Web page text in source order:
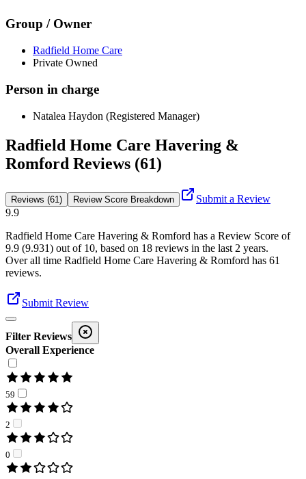
Group / Owner
Radfield Home Care
Private Owned
Person in charge
Natalea Haydon (Registered Manager)
Radfield Home Care Havering &
Romford Reviews (61)
Reviews (61) Review Score Breakdown
Submit a Review
9.9
Radfield Home Care Havering & Romford has a Review Score of
9.9 (9.931) out of 10, based on 18 reviews in the last 2 years.
Over all time Radfield Home Care Havering & Romford has 61
reviews.
Submit Review
Filter Reviews
Overall Experience
59
2
0